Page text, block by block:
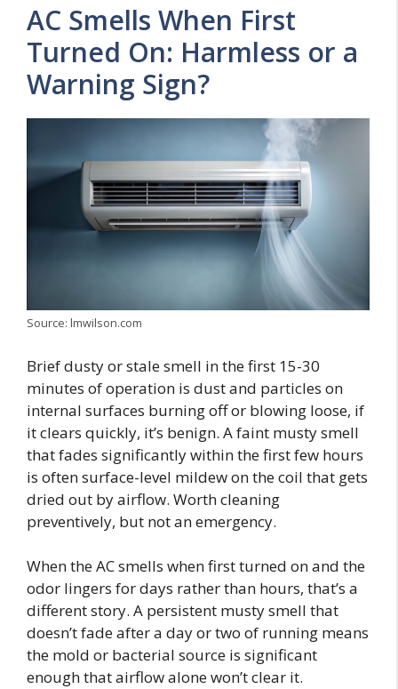
AC Smells When First
Turned On: Harmless or a
Warning Sign?
Source: lmwilson.com
Brief dusty or stale smell in the first 15-30
minutes of operation is dust and particles on
internal surfaces burning off or blowing loose, if
it clears quickly, it’s benign. A faint musty smell
that fades significantly within the first few hours
is often surface-level mildew on the coil that gets
dried out by airflow. Worth cleaning
preventively, but not an emergency.
When the AC smells when first turned on and the
odor lingers for days rather than hours, that’s a
different story. A persistent musty smell that
doesn’t fade after a day or two of running means
the mold or bacterial source is significant
enough that airflow alone won’t clear it.